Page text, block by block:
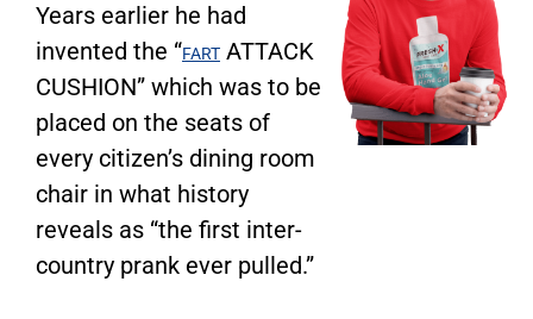
Years earlier he had
invented the “FART ATTACK
CUSHION” which was to be
placed on the seats of
every citizen’s dining room
chair in what history
reveals as “the first inter-
country prank ever pulled.”